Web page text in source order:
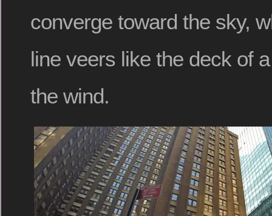
converge toward the sky,
line veers like the deck of
the wind.